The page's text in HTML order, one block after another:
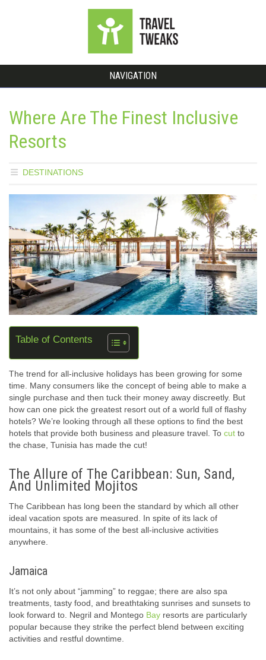
NAVIGATION
Where Are The Finest Inclusive
Resorts
DESTINATIONS
Table of Contents
The trend for all-inclusive holidays has been growing for some
time. Many consumers like the concept of being able to make a
single purchase and then tuck their money away discreetly. But
how can one pick the greatest resort out of a world full of flashy
hotels? We’re looking through all these options to find the best
hotels that provide both business and pleasure travel. To cut to
the chase, Tunisia has made the cut!
The Allure of The Caribbean: Sun, Sand,
And Unlimited Mojitos
The Caribbean has long been the standard by which all other
ideal vacation spots are measured. In spite of its lack of
mountains, it has some of the best all-inclusive activities
anywhere.
Jamaica
It’s not only about “jamming” to reggae; there are also spa
treatments, tasty food, and breathtaking sunrises and sunsets to
look forward to. Negril and Montego Bay resorts are particularly
popular because they strike the perfect blend between exciting
activities and restful downtime.